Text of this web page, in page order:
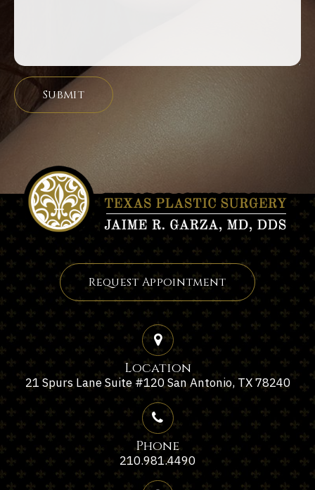
Request Appointment
Location
21 Spurs Lane Suite #120 San Antonio, TX 78240
Phone
210.981.4490